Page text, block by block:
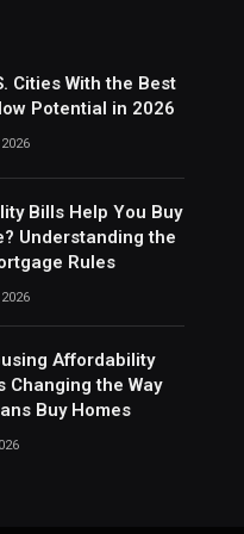
Cities With the Best
Potential in 2026
Bills Help You Buy
Understanding the
Rules
Affordability
Changing the Way
Buy Homes